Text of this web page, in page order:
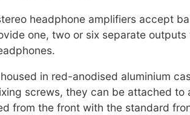
headphone amplifiers accept
one, two or six separate outputs
in red-anodised aluminium
screws, they can be attached to
from the front with the standard